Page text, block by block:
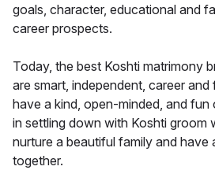
goals, character, educational and
career prospects.
Today, the best Koshti matrimony
are smart, independent, career
have a kind, open-minded, and fun
in settling down with Koshti groom
nurture a beautiful family and have
together.